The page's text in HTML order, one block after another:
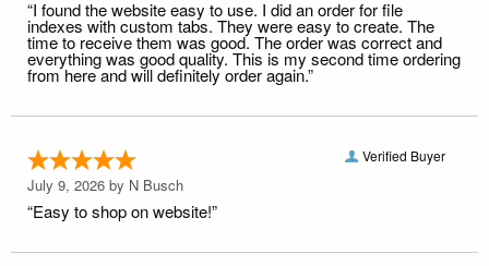
“I found the website easy to use. I did an order for file
indexes with custom tabs. They were easy to create. The
time to receive them was good. The order was correct and
everything was good quality. This is my second time ordering
from here and will definitely order again.”
Verified Buyer
July 9, 2026 by N Busch
“Easy to shop on website!”